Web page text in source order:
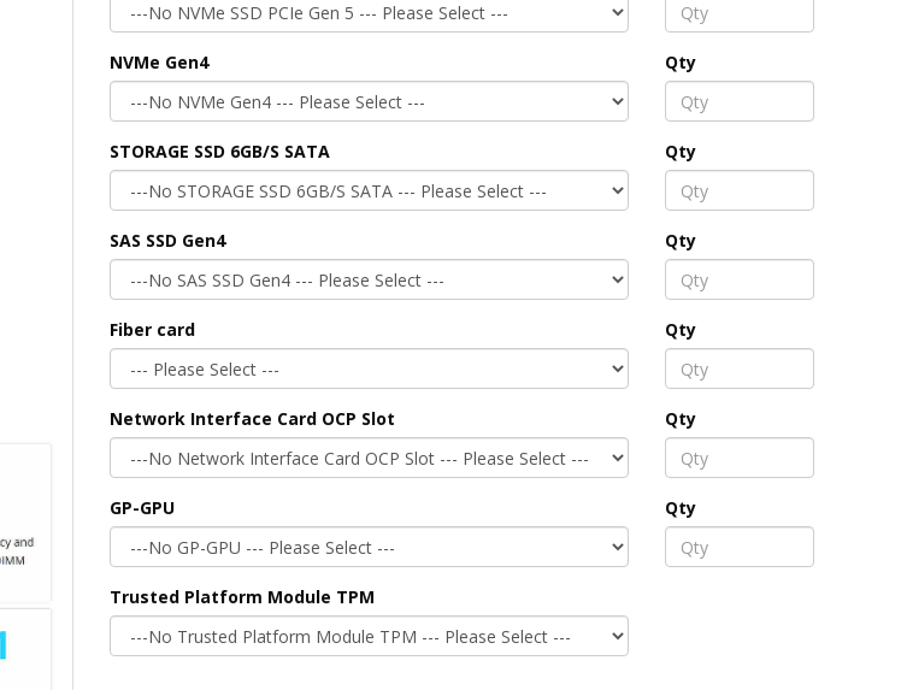
NVMe Gen4 Qty
STORAGE SSD 6GB/S SATA Qty
SAS SSD Gen4 Qty
Fiber card Qty
Network Interface Card OCP Slot Qty
GP-GPU Qty
Trusted Platform Module TPM